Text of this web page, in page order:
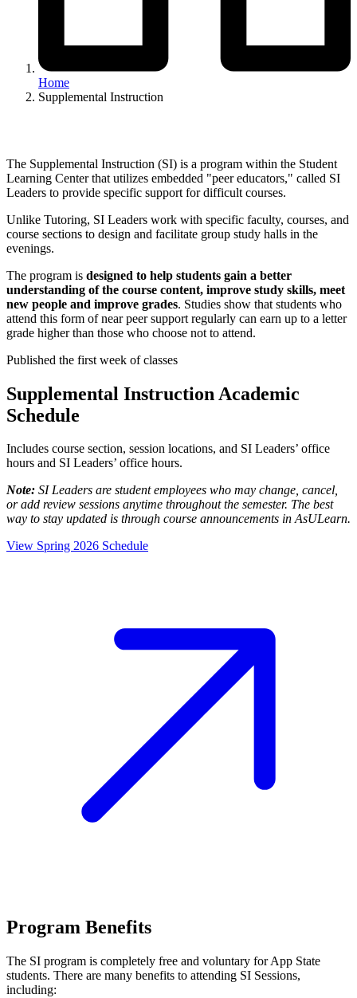
Home
Supplemental Instruction
The Supplemental Instruction (SI) is a program within the Student
Learning Center that utilizes embedded "peer educators," called SI
Leaders to provide specific support for difficult courses.
Unlike Tutoring, SI Leaders work with specific faculty, courses, and
course sections to design and facilitate group study halls in the
evenings.
The program is designed to help students gain a better
understanding of the course content, improve study skills, meet
new people and improve grades. Studies show that students who
attend this form of near peer support regularly can earn up to a letter
grade higher than those who choose not to attend.
Published the first week of classes
Supplemental Instruction Academic
Schedule
Includes course section, session locations, and SI Leaders’ office
hours and SI Leaders’ office hours.
Note: SI Leaders are student employees who may change, cancel,
or add review sessions anytime throughout the semester. The best
way to stay updated is through course announcements in AsULearn.
View Spring 2026 Schedule
Program Benefits
The SI program is completely free and voluntary for App State
students. There are many benefits to attending SI Sessions,
including: